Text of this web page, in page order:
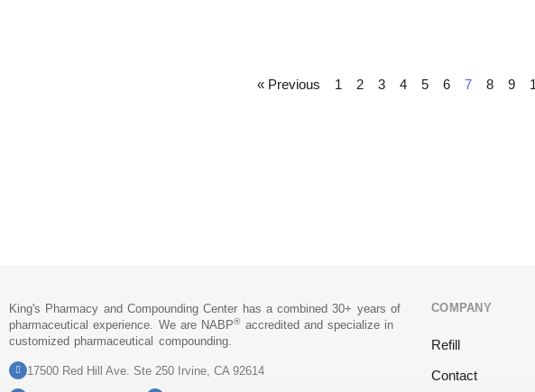
« Previous 1 2 3 4 5 6 7 8 9
King's Pharmacy and Compounding Center has a combined 30+ years of
pharmaceutical experience. We are NABP®accredited and specialize in
customized pharmaceutical compounding.
17500 Red Hill Ave. Ste 250 Irvine, CA 92614
COMPANY
Refill
Contact